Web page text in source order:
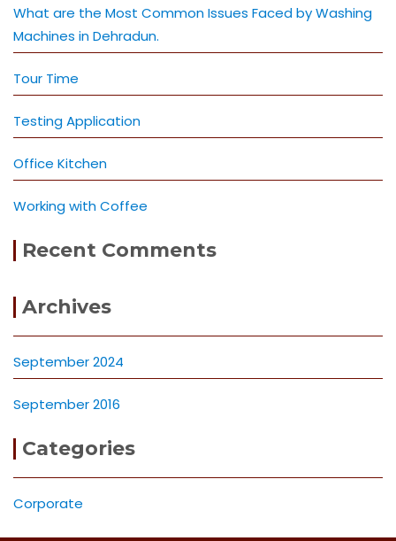
What are the Most Common Issues Faced by Washing
Machines in Dehradun.
Tour Time
Testing Application
Office Kitchen
Working with Coffee
Recent Comments
Archives
September 2024
September 2016
Categories
Corporate